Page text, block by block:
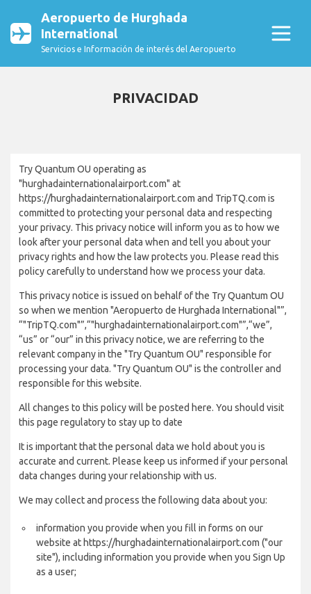
Aeropuerto de Hurghada
International
Servicios e Información de interés del Aeropuerto
PRIVACIDAD
Try Quantum OU operating as
"hurghadainternationalairport.com" at
https://hurghadainternationalairport.com and TripTQ.com is
committed to protecting your personal data and respecting
your privacy. This privacy notice will inform you as to how we
look after your personal data when and tell you about your
privacy rights and how the law protects you. Please read this
policy carefully to understand how we process your data.
This privacy notice is issued on behalf of the Try Quantum OU
so when we mention "Aeropuerto de Hurghada International"”,
“"TripTQ.com"”,“"hurghadainternationalairport.com"”,“we”,
“us” or “our” in this privacy notice, we are referring to the
relevant company in the "Try Quantum OU" responsible for
processing your data. "Try Quantum OU" is the controller and
responsible for this website.
All changes to this policy will be posted here. You should visit
this page regulatory to stay up to date
It is important that the personal data we hold about you is
accurate and current. Please keep us informed if your personal
data changes during your relationship with us.
We may collect and process the following data about you:
information you provide when you fill in forms on our
website at https://hurghadainternationalairport.com ("our
site"), including information you provide when you Sign Up
as a user;